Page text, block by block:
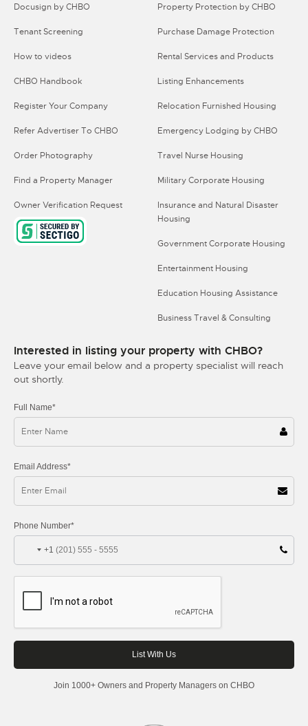
Docusign by CHBO
Tenant Screening
How to videos
CHBO Handbook
Register Your Company
Refer Advertiser To CHBO
Order Photography
Find a Property Manager
Owner Verification Request
Property Protection by CHBO
Purchase Damage Protection
Rental Services and Products
Listing Enhancements
Relocation Furnished Housing
Emergency Lodging by CHBO
Travel Nurse Housing
Military Corporate Housing
Insurance and Natural Disaster
Housing
Government Corporate Housing
Entertainment Housing
Education Housing Assistance
Business Travel & Consulting
Interested in listing your property with CHBO?
Leave your email below and a property specialist will reach
out shortly.
Full Name*
Email Address*
Phone Number*
+1
Join 1000+ Owners and Property Managers on CHBO